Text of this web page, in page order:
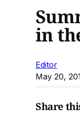
in
Editor
May 20,
Share